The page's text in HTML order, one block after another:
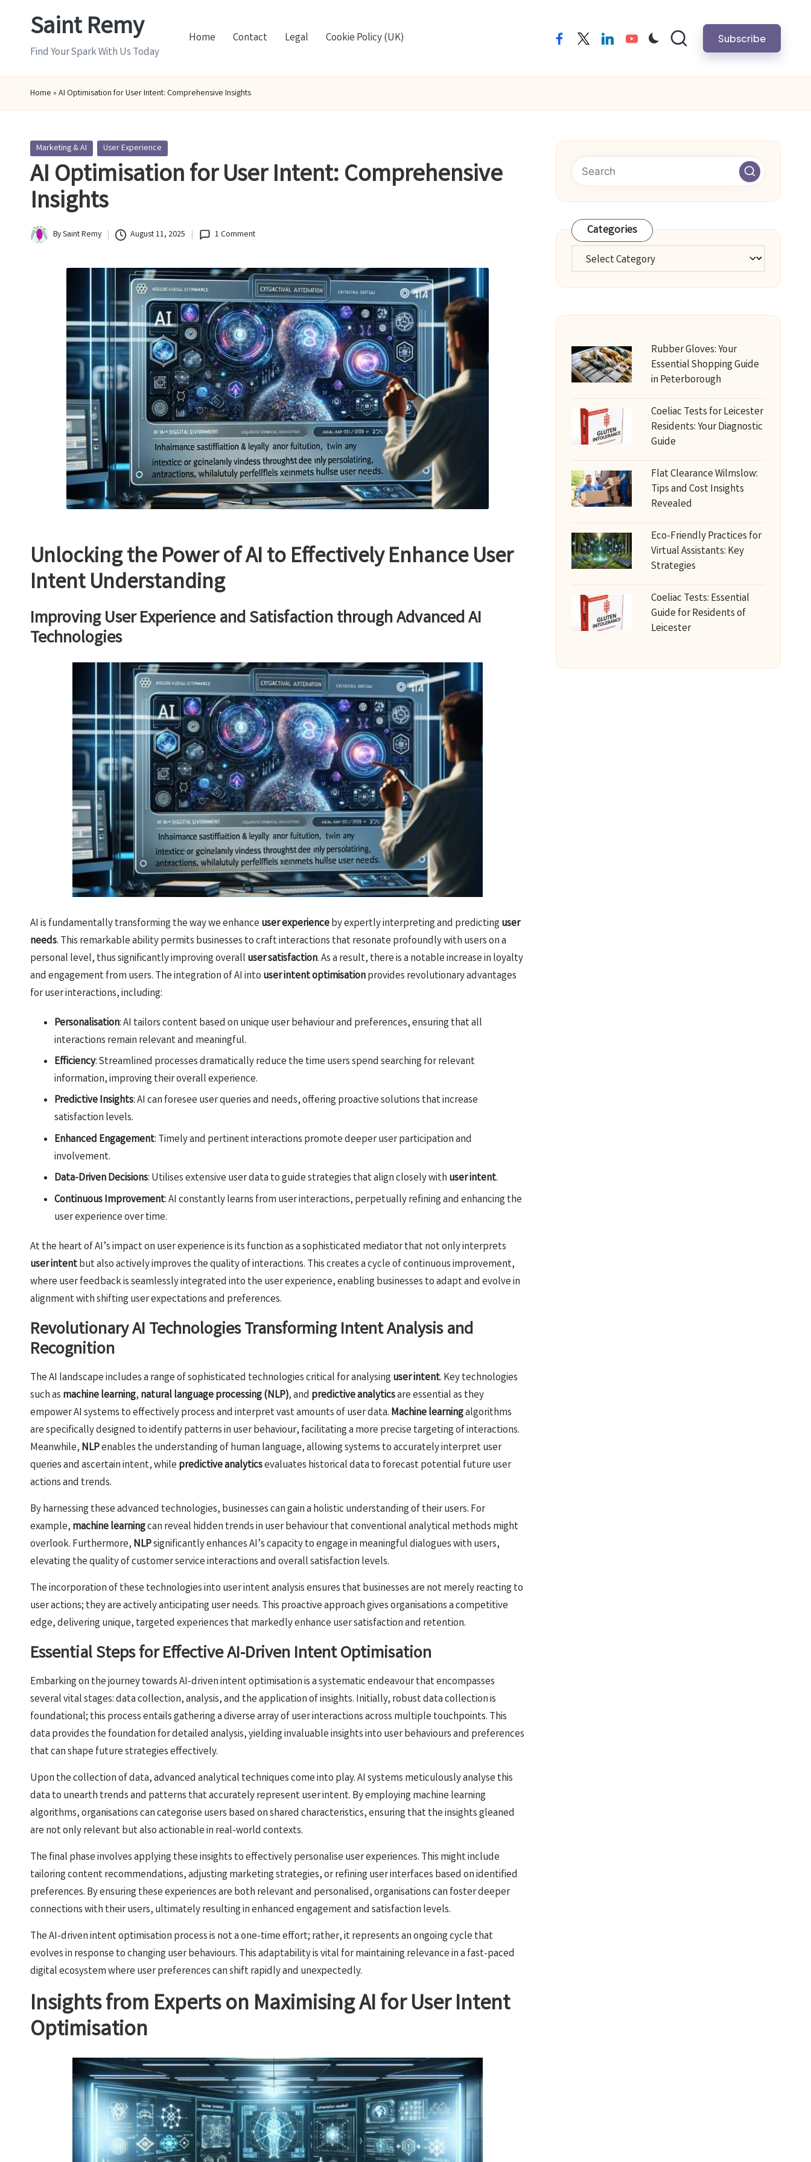
Saint Remy
Find Your Spark With Us Today
Home Contact Legal Cookie Policy (UK) facebooktwitterlinkedinyoutube Subscribe
Home » AI Optimisation for User Intent: Comprehensive Insights
Posted
in
Marketing & AI User Experience
AI Optimisation for User Intent: Comprehensive
Insights
Posted
BySaint Remy August 11, 2025 1 Comment
Unlocking the Power of AI to Effectively Enhance User
Intent Understanding
Improving User Experience and Satisfaction through Advanced AI
Technologies
AI is fundamentally transforming the way we enhance user experienceby expertly interpreting and predicting user
needs. This remarkable ability permits businesses to craft interactions that resonate profoundly with users on a
personal level, thus significantly improving overall user satisfaction. As a result, there is a notable increase in loyalty
and engagement from users. The integration of AI into user intent optimisationprovides revolutionary advantages
for user interactions, including:
Personalisation: AI tailors content based on unique user behaviour and preferences, ensuring that all
interactions remain relevant and meaningful.
Efficiency: Streamlined processes dramatically reduce the time users spend searching for relevant
information, improving their overall experience.
Predictive Insights: AI can foresee user queries and needs, offering proactive solutions that increase
satisfaction levels.
Enhanced Engagement: Timely and pertinent interactions promote deeper user participation and
involvement.
Data-Driven Decisions: Utilises extensive user data to guide strategies that align closely with user intent.
Continuous Improvement: AI constantly learns from user interactions, perpetually refining and enhancing the
user experience over time.
At the heart of AI’s impact on user experience is its function as a sophisticated mediator that not only interprets
user intentbut also actively improves the quality of interactions. This creates a cycle of continuous improvement,
where user feedback is seamlessly integrated into the user experience, enabling businesses to adapt and evolve in
alignment with shifting user expectations and preferences.
Revolutionary AI Technologies Transforming Intent Analysis and
Recognition
The AI landscape includes a range of sophisticated technologies critical for analysing user intent. Key technologies
such as machine learning, natural language processing (NLP), and predictive analyticsare essential as they
empower AI systems to effectively process and interpret vast amounts of user data. Machine learningalgorithms
are specifically designed to identify patterns in user behaviour, facilitating a more precise targeting of interactions.
Meanwhile, NLPenables the understanding of human language, allowing systems to accurately interpret user
queries and ascertain intent, while predictive analyticsevaluates historical data to forecast potential future user
actions and trends.
By harnessing these advanced technologies, businesses can gain a holistic understanding of their users. For
example, machine learningcan reveal hidden trends in user behaviour that conventional analytical methods might
overlook. Furthermore, NLPsignificantly enhances AI’s capacity to engage in meaningful dialogues with users,
elevating the quality of customer service interactions and overall satisfaction levels.
The incorporation of these technologies into user intent analysis ensures that businesses are not merely reacting to
user actions; they are actively anticipating user needs. This proactive approach gives organisations a competitive
edge, delivering unique, targeted experiences that markedly enhance user satisfaction and retention.
Essential Steps for Effective AI-Driven Intent Optimisation
Embarking on the journey towards AI-driven intent optimisation is a systematic endeavour that encompasses
several vital stages: data collection, analysis, and the application of insights. Initially, robust data collection is
foundational; this process entails gathering a diverse array of user interactions across multiple touchpoints. This
data provides the foundation for detailed analysis, yielding invaluable insights into user behaviours and preferences
that can shape future strategies effectively.
Upon the collection of data, advanced analytical techniques come into play. AI systems meticulously analyse this
data to unearth trends and patterns that accurately represent user intent. By employing machine learning
algorithms, organisations can categorise users based on shared characteristics, ensuring that the insights gleaned
are not only relevant but also actionable in real-world contexts.
The final phase involves applying these insights to effectively personalise user experiences. This might include
tailoring content recommendations, adjusting marketing strategies, or refining user interfaces based on identified
preferences. By ensuring these experiences are both relevant and personalised, organisations can foster deeper
connections with their users, ultimately resulting in enhanced engagement and satisfaction levels.
The AI-driven intent optimisation process is not a one-time effort; rather, it represents an ongoing cycle that
evolves in response to changing user behaviours. This adaptability is vital for maintaining relevance in a fast-paced
digital ecosystem where user preferences can shift rapidly and unexpectedly.
Insights from Experts on Maximising AI for User Intent
Optimisation
Categories
Categories
Rubber Gloves: Your
Essential Shopping Guide
in Peterborough
Coeliac Tests for Leicester
Residents: Your Diagnostic
Guide
Flat Clearance Wilmslow:
Tips and Cost Insights
Revealed
Eco-Friendly Practices for
Virtual Assistants: Key
Strategies
Coeliac Tests: Essential
Guide for Residents of
Leicester